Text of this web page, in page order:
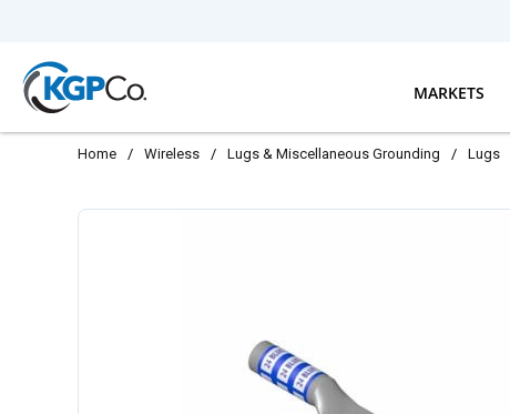
MARKETS
Home / Wireless / Lugs & Miscellaneous Grounding / Lugs